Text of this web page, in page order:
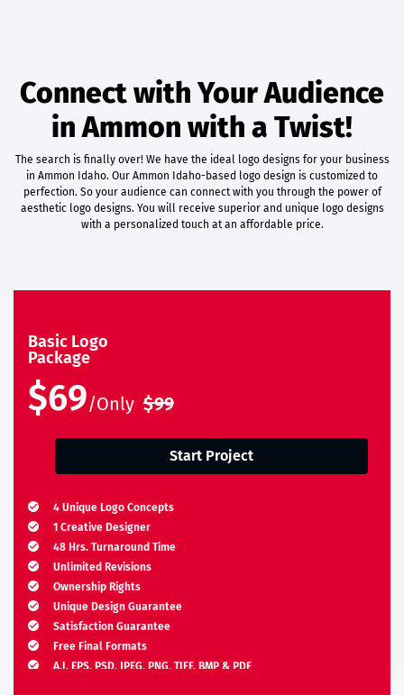
Connect with Your Audience
in Ammon with a Twist!
The search is finally over! We have the ideal logo designs for your business
in Ammon Idaho. Our Ammon Idaho-based logo design is customized to
perfection. So your audience can connect with you through the power of
aesthetic logo designs. You will receive superior and unique logo designs
with a personalized touch at an affordable price.
Basic Logo
Package
$69/Only $99
Start Project
4 Unique Logo Concepts
1 Creative Designer
48 Hrs. Turnaround Time
Unlimited Revisions
Ownership Rights
Unique Design Guarantee
Satisfaction Guarantee
Free Final Formats
A.I, EPS, PSD, JPEG, PNG, TIFF, BMP & PDF